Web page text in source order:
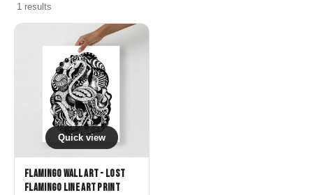
1 results
Quick view
Flamingo Wall Art - Lost
Flamingo Line Art Print